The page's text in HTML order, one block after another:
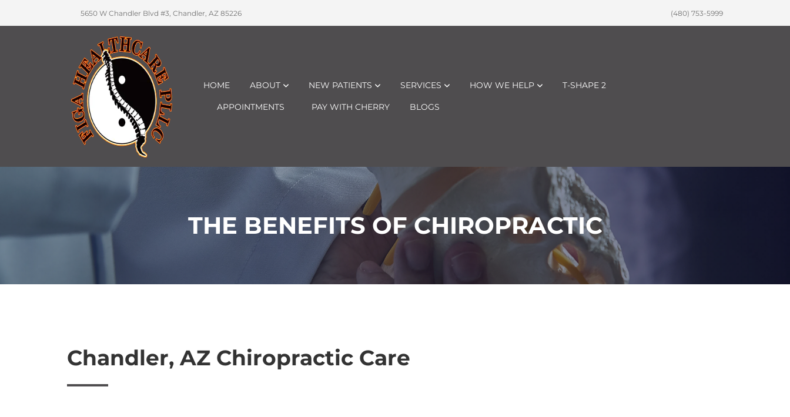
5650 W Chandler Blvd #3, Chandler, AZ 85226 (480) 753-5999
HOME ABOUT NEW PATIENTS SERVICES HOW WE HELP T-SHAPE 2
APPOINTMENTS PAY WITH CHERRY BLOGS
THE BENEFITS OF CHIROPRACTIC
Chandler, AZ Chiropractic Care